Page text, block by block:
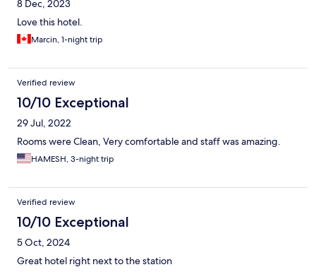
8 Dec, 2023
Love this hotel.
Marcin, 1-night trip
Verified review
10/10 Exceptional
29 Jul, 2022
Rooms were Clean, Very comfortable and staff was amazing.
HAMESH, 3-night trip
Verified review
10/10 Exceptional
5 Oct, 2024
Great hotel right next to the station